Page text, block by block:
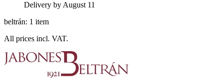
Delivery by August 11
beltrán: 1 item
All prices incl. VAT.